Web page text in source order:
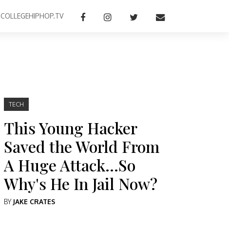
COLLEGEHIPHOP.TV
TECH
This Young Hacker
Saved the World From
A Huge Attack…So
Why's He In Jail Now?
BY JAKE CRATES